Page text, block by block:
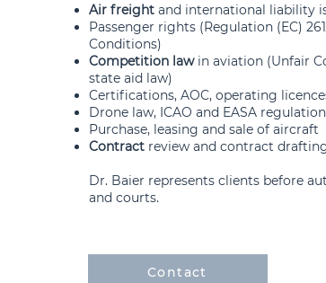
Air freight and international liability
Passenger rights (Regulation (EC)
Conditions)
Competition law in aviation (Unfair
state aid law)
Certifications, AOC, operating
Drone law, ICAO and EASA
Purchase, leasing and sale of aircraft
Contract review and contract
Dr. Baier represents clients before
and courts.
Contact